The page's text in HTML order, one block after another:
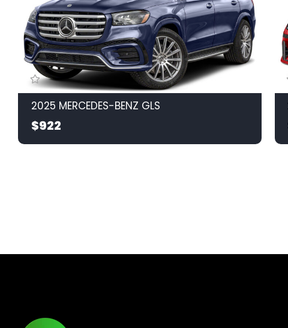
2025 MERCEDES-BENZ GLS
$922